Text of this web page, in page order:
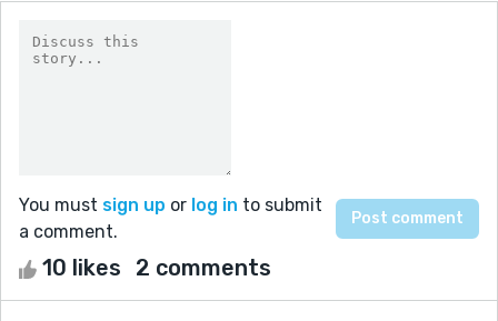
You must sign up or log in to submit
a comment.
10 likes 2 comments